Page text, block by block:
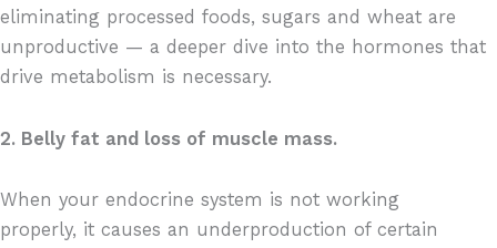
eliminating processed foods, sugars and wheat are
unproductive — a deeper dive into the hormones that
drive metabolism is necessary.
2. Belly fat and loss of muscle mass.
When your endocrine system is not working
properly, it causes an underproduction of certain